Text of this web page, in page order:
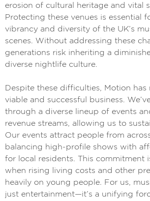
erosion of cultural heritage and vital
Protecting these venues is essential
vibrancy and diversity of the UK’s
scenes. Without addressing these
generations risk inheriting a
diverse nightlife culture.
Despite these difficulties, Motion has
viable and successful business.
through a diverse lineup of events
revenue streams, allowing us to
Our events attract people from
balancing high-profile shows with
for local residents. This commitment
when rising living costs and other
heavily on young people. For us,
just entertainment—it’s a unifying